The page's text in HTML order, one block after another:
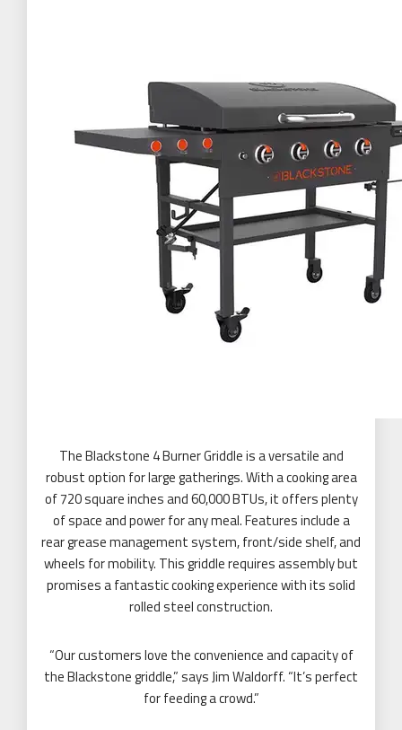
The Blackstone 4 Burner Griddle is a versatile and
robust option for large gatherings. With a cooking area
of 720 square inches and 60,000 BTUs, it offers plenty
of space and power for any meal. Features include a
rear grease management system, front/side shelf, and
wheels for mobility. This griddle requires assembly but
promises a fantastic cooking experience with its solid
rolled steel construction.
“Our customers love the convenience and capacity of
the Blackstone griddle,” says Jim Waldorff. “It’s perfect
for feeding a crowd.”